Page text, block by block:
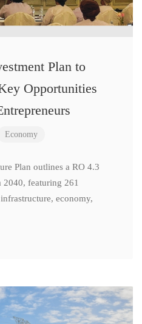
Plan to
Opportunities
Economy
Plan outlines a RO 4.3
featuring 261
economy,